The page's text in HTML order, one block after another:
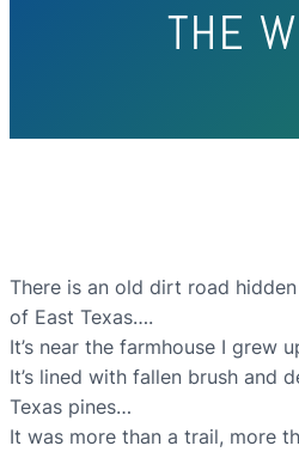
THE
There is an old dirt road
of East Texas….
It’s near the farmhouse I grew
It’s lined with fallen brush and
Texas pines…
It was more than a trail, more